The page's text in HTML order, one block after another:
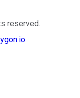
reserved.
.